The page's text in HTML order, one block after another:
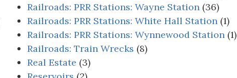
Railroads: PRR Stations: Wayne Station (36)
Railroads: PRR Stations: White Hall Station (1)
Railroads: PRR Stations: Wynnewood Station (1)
Railroads: Train Wrecks (8)
Real Estate (3)